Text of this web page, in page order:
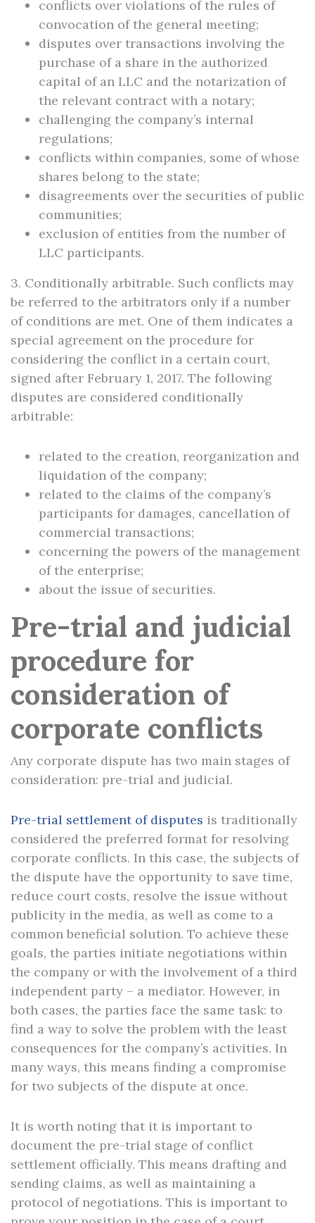
conflicts over violations of the rules of
convocation of the general meeting;
disputes over transactions involving the
purchase of a share in the authorized
capital of an LLC and the notarization of
the relevant contract with a notary;
challenging the company’s internal
regulations;
conflicts within companies, some of whose
shares belong to the state;
disagreements over the securities of public
communities;
exclusion of entities from the number of
LLC participants.
3. Conditionally arbitrable. Such conflicts may
be referred to the arbitrators only if a number
of conditions are met. One of them indicates a
special agreement on the procedure for
considering the conflict in a certain court,
signed after February 1, 2017. The following
disputes are considered conditionally
arbitrable:
related to the creation, reorganization and
liquidation of the company;
related to the claims of the company’s
participants for damages, cancellation of
commercial transactions;
concerning the powers of the management
of the enterprise;
about the issue of securities.
Pre-trial and judicial
procedure for
consideration of
corporate conflicts
Any corporate dispute has two main stages of
consideration: pre-trial and judicial.
Pre-trial settlement of disputes is traditionally
considered the preferred format for resolving
corporate conflicts. In this case, the subjects of
the dispute have the opportunity to save time,
reduce court costs, resolve the issue without
publicity in the media, as well as come to a
common beneficial solution. To achieve these
goals, the parties initiate negotiations within
the company or with the involvement of a third
independent party – a mediator. However, in
both cases, the parties face the same task: to
find a way to solve the problem with the least
consequences for the company’s activities. In
many ways, this means finding a compromise
for two subjects of the dispute at once.
It is worth noting that it is important to
document the pre-trial stage of conflict
settlement officially. This means drafting and
sending claims, as well as maintaining a
protocol of negotiations. This is important to